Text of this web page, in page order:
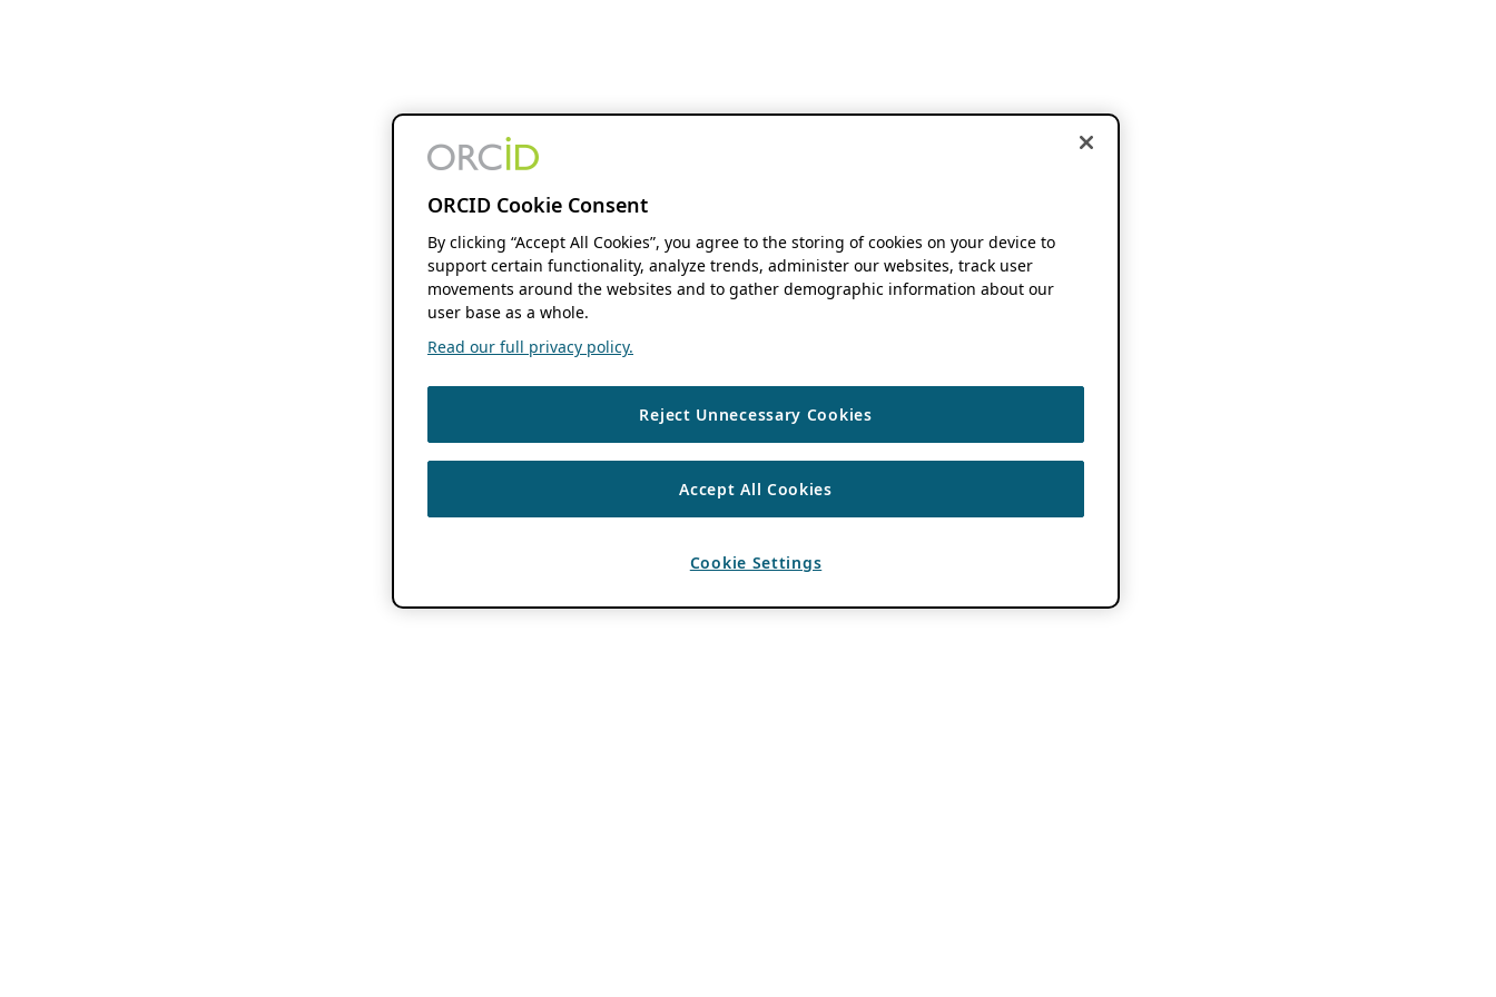
ORCID Cookie Consent
By clicking “Accept All Cookies”, you agree to the storing of cookies on your device to
support certain functionality, analyze trends, administer our websites, track user
movements around the websites and to gather demographic information about our
user base as a whole.
Read our full privacy policy.
Reject Unnecessary Cookies
Accept All Cookies
Cookie Settings